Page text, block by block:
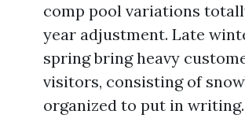
comp pool variations
year adjustment. Late
spring bring heavy
visitors, consisting of
organized to put in